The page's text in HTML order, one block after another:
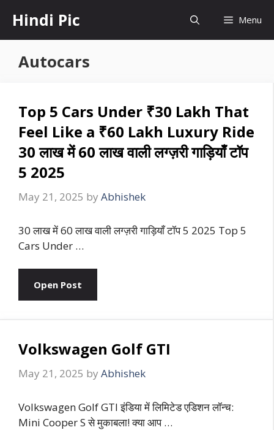
content
Hindi Pic Menu
Autocars
Top 5 Cars Under ₹30 Lakh That
Feel Like a ₹60 Lakh Luxury Ride
30 लाख में 60 लाख वाली लग्ज़री गाड़ियाँ टॉप
5 2025
May 21, 2025 by Abhishek
30 लाख में 60 लाख वाली लग्ज़री गाड़ियाँ टॉप 5 2025 Top 5
Cars Under …
Open Post
Volkswagen Golf GTI
May 21, 2025 by Abhishek
Volkswagen Golf GTI इंडिया में लिमिटेड एडिशन लॉन्च:
Mini Cooper S से मुकाबला! क्या आप …